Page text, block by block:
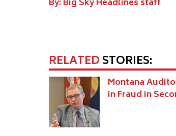
By: Big Sky Headlines staff
RELATEDSTORIES:
Montana
in Fraud in